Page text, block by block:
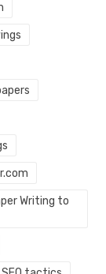
Writing to